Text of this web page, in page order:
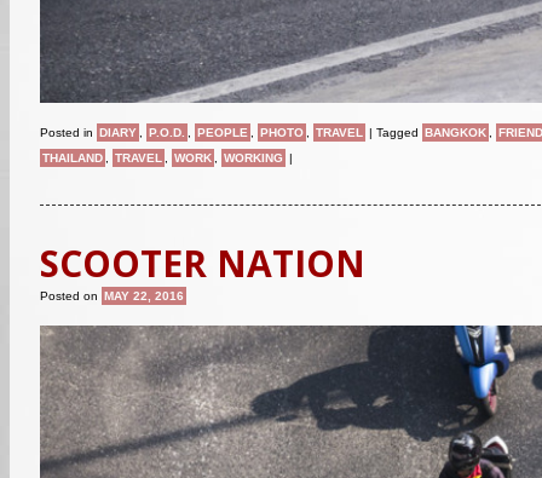
Posted in DIARY P.O.D. PEOPLE PHOTO TRAVEL | Tagged BANGKOK
THAILAND
TRAVEL WORK WORKING |
SCOOTER NATION
Posted on MAY 22, 2016